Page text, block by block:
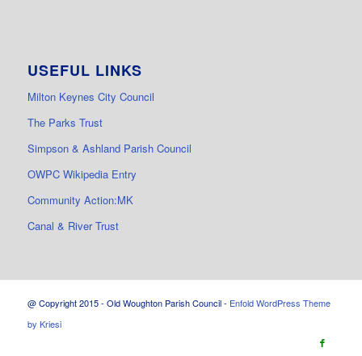
USEFUL LINKS
Milton Keynes City Council
The Parks Trust
Simpson & Ashland Parish Council
OWPC Wikipedia Entry
Community Action:MK
Canal & River Trust
@ Copyright 2015 - Old Woughton Parish Council - Enfold WordPress Theme
by Kriesi